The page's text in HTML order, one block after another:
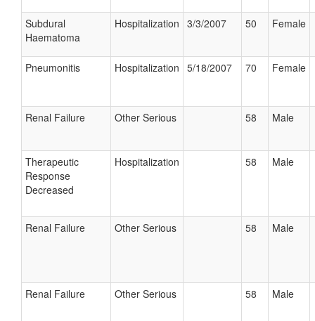
Subdural
Haematoma
Hospitalization 3/3/2007 50 Female
Pneumonitis Hospitalization 5/18/2007 70 Female
Renal Failure Other Serious 58 Male
Therapeutic
Response
Decreased
Hospitalization 58 Male
Renal Failure Other Serious 58 Male
Renal Failure Other Serious 58 Male